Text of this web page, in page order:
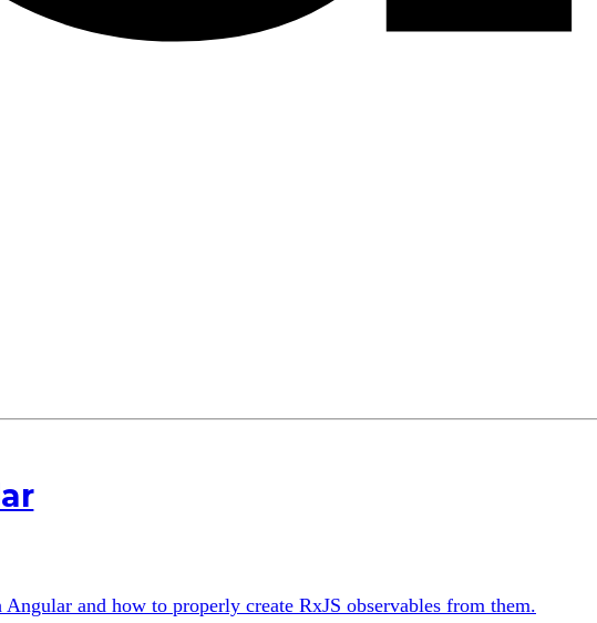
and how to properly create RxJS observables from them.